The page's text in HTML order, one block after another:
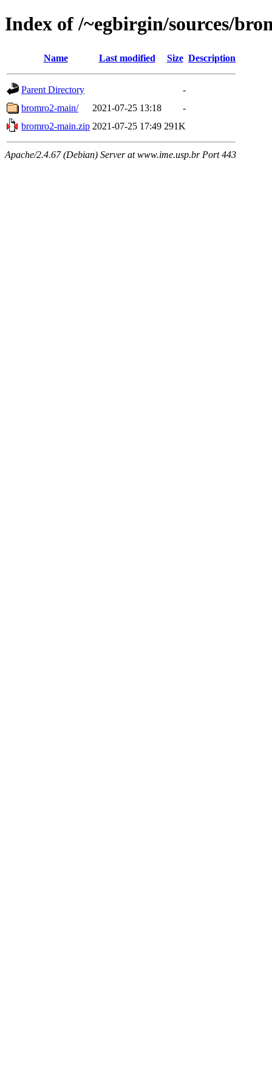
Index of /~egbirgin/sources/
Name Last modified Size Description
Parent Directory
-
bromro2-main/
2021-07-25 13:18
-
bromro2-main.zip 2021-07-25 17:49 291K
Apache/2.4.67 (Debian) Server at www.ime.usp.br Port 443